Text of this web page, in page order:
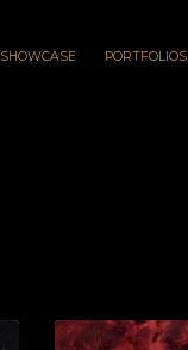
SHOWCASE PORTFOLIOS